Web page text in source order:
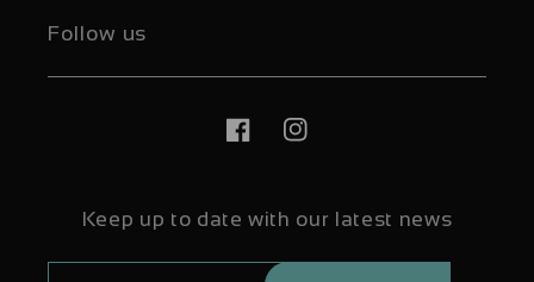
Follow us
FacebookInstagram
Keep up to date with our latest news